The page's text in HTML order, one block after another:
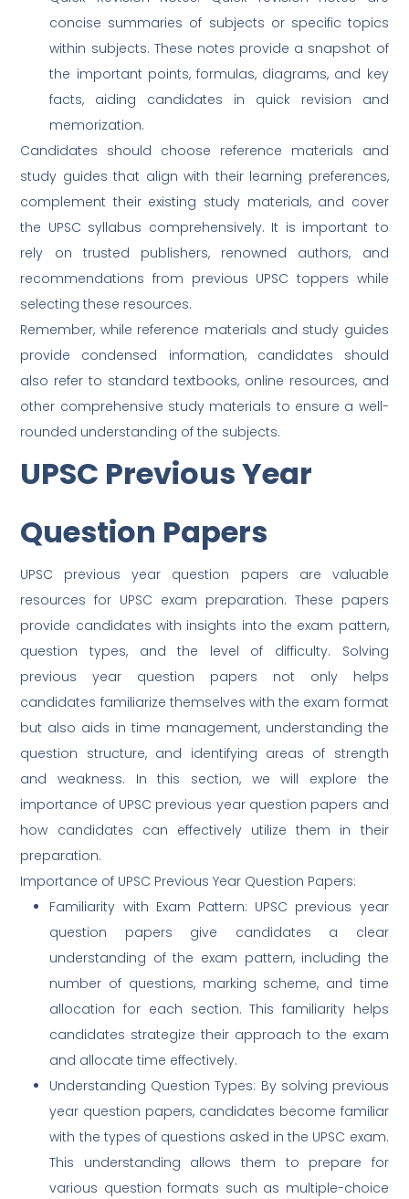
concise summaries of subjects or specific topics
within subjects. These notes provide a snapshot of
the important points, formulas, diagrams, and key
facts, aiding candidates in quick revision and
memorization.
Candidates should choose reference materials and
study guides that align with their learning preferences,
complement their existing study materials, and cover
the UPSC syllabus comprehensively. It is important to
rely on trusted publishers, renowned authors, and
recommendations from previous UPSC toppers while
selecting these resources.
Remember, while reference materials and study guides
provide condensed information, candidates should
also refer to standard textbooks, online resources, and
other comprehensive study materials to ensure a well-
rounded understanding of the subjects.
UPSC Previous Year
Question Papers
UPSC previous year question papers are valuable
resources for UPSC exam preparation. These papers
provide candidates with insights into the exam pattern,
question types, and the level of difficulty. Solving
previous year question papers not only helps
candidates familiarize themselves with the exam format
but also aids in time management, understanding the
question structure, and identifying areas of strength
and weakness. In this section, we will explore the
importance of UPSC previous year question papers and
how candidates can effectively utilize them in their
preparation.
Importance of UPSC Previous Year Question Papers:
Familiarity with Exam Pattern: UPSC previous year
question papers give candidates a clear
understanding of the exam pattern, including the
number of questions, marking scheme, and time
allocation for each section. This familiarity helps
candidates strategize their approach to the exam
and allocate time effectively.
Understanding Question Types: By solving previous
year question papers, candidates become familiar
with the types of questions asked in the UPSC exam.
This understanding allows them to prepare for
various question formats such as multiple-choice